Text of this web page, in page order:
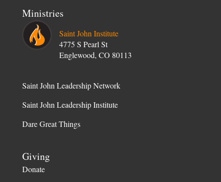
Ministries
Saint John Institute
4775 S Pearl St
Englewood, CO 80113
Saint John Leadership Network
Saint John Leadership Institute
Dare Great Things
Giving
Donate